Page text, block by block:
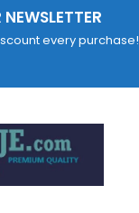
every purchase!